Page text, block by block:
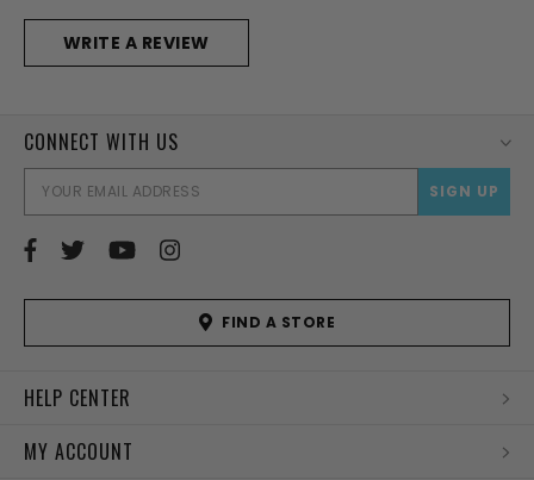
WRITE A REVIEW
CONNECT WITH US
FIND A STORE
HELP CENTER
MY ACCOUNT